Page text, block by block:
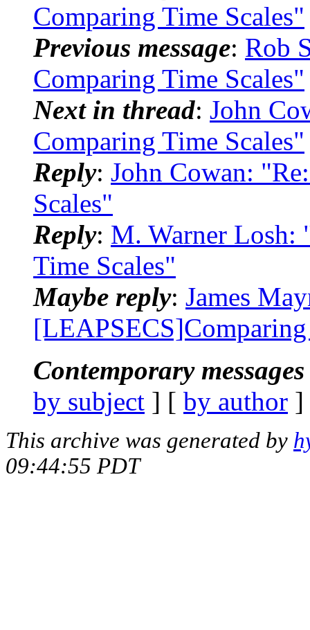
Comparing Time Scales"
Previous message: Rob
Comparing Time Scales"
Next in thread: John
Comparing Time Scales"
Reply: John Cowan:
Scales"
Reply: M. Warner Losh:
Time Scales"
Maybe reply: James
Contemporary
by subject ] [ by author
This archive was generated by
09:44:55 PDT